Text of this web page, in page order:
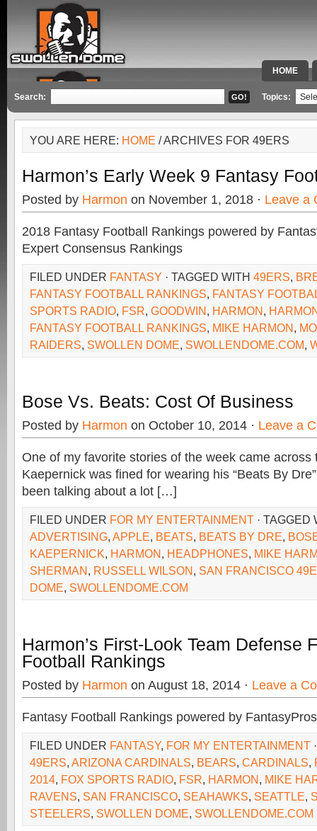
HOME
SPECIAL
Search: Topics:
YOU ARE HERE: HOME / ARCHIVES FOR 49ERS
Harmon’s Early Week 9 Fantasy
Posted by Harmon on November 1, 2018 · Leave a
2018 Fantasy Football Rankings powered by
Expert Consensus Rankings
FILED UNDER FANTASY · TAGGED WITH 49ERS,
FANTASY FOOTBALL RANKINGS, FANTASY
SPORTS RADIO, FSR, GOODWIN, HARMON,
FANTASY FOOTBALL RANKINGS, MIKE HARMON,
RAIDERS, SWOLLEN DOME, SWOLLENDOME.COM,
Bose Vs. Beats: Cost Of Business
Posted by Harmon on October 10, 2014 · Leave a
One of my favorite stories of the week came across
Kaepernick was fined for wearing his “Beats By
been talking about a lot […]
FILED UNDER FOR MY ENTERTAINMENT · TAGGED
ADVERTISING, APPLE, BEATS, BEATS BY DRE,
KAEPERNICK, HARMON, HEADPHONES, MIKE
SHERMAN, RUSSELL WILSON, SAN FRANCISCO
DOME, SWOLLENDOME.COM
Harmon’s First-Look Team Defense
Football Rankings
Posted by Harmon on August 18, 2014 · Leave a
Fantasy Football Rankings powered by FantasyPros
FILED UNDER FANTASY, FOR MY ENTERTAINMENT
49ERS, ARIZONA CARDINALS, BEARS, CARDINALS,
2014, FOX SPORTS RADIO, FSR, HARMON, MIKE
RAVENS, SAN FRANCISCO, SEAHAWKS, SEATTLE,
STEELERS, SWOLLEN DOME, SWOLLENDOME.COM